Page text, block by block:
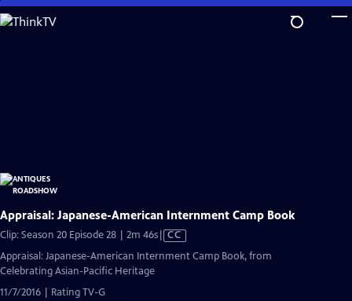
Skip
to
Appraisal: Japanese-American Internment Camp Book
Clip: Season 20 Episode 28 | 2m 46sVideo
CC
Appraisal: Japanese-American Internment Camp Book, from
Celebrating Asian-Pacific Heritage
11/7/2016 | Rating TV-G